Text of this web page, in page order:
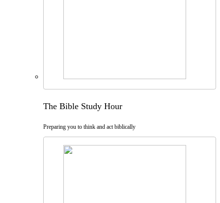
The Bible Study Hour
Preparing you to think and act biblically